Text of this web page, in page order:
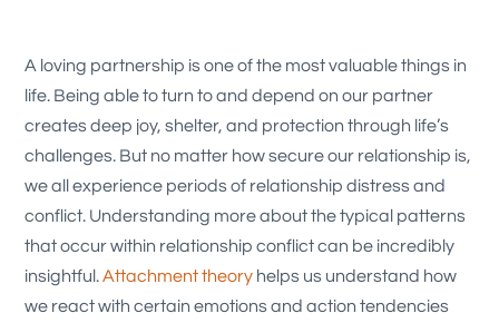
A loving partnership is one of the most valuable things in
life. Being able to turn to and depend on our partner
creates deep joy, shelter, and protection through life’s
challenges. But no matter how secure our relationship is,
we all experience periods of relationship distress and
conflict. Understanding more about the typical patterns
that occur within relationship conflict can be incredibly
insightful.Attachment theory helps us understand how
we react with certain emotions and action tendencies